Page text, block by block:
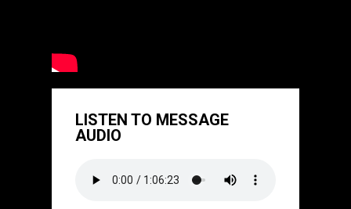
LISTEN TO MESSAGE
AUDIO